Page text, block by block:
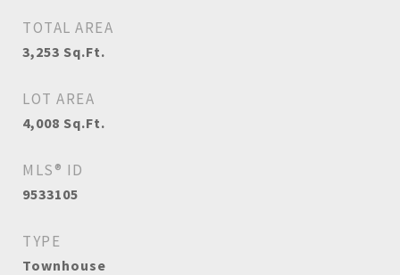
TOTAL AREA
3,253 Sq.Ft.
LOT AREA
4,008 Sq.Ft.
MLS® ID
9533105
TYPE
Townhouse